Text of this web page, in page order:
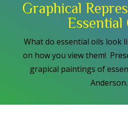
Graphical
Essential
What do essential oils look
on how you view them!
grapical paintings of
Anderson.